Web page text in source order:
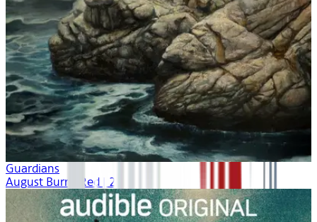
Guardians
August Burns Red | 2021